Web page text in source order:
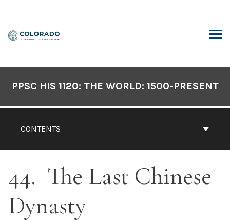
content
CONTENTS
PPSC HIS 1120: THE WORLD: 1500-PRESENT
44
The Last Chinese
Dynasty